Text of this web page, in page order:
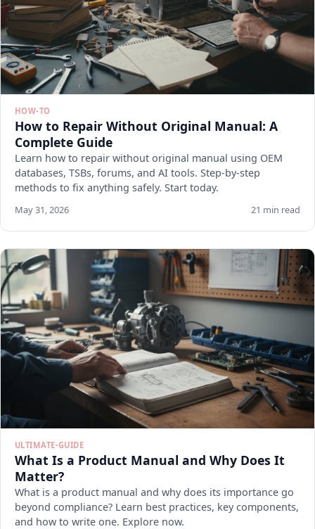
HOW-TO
How to Repair Without Original Manual: A
Complete Guide
Learn how to repair without original manual using OEM
databases, TSBs, forums, and AI tools. Step-by-step
methods to fix anything safely. Start today.
May 31, 2026 21 min read
ULTIMATE-GUIDE
What Is a Product Manual and Why Does It
Matter?
What is a product manual and why does its importance go
beyond compliance? Learn best practices, key components,
and how to write one. Explore now.